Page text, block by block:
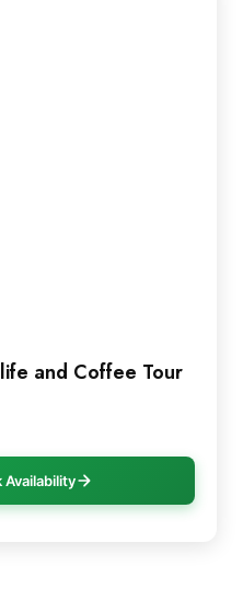
and Coffee Tour
Availability